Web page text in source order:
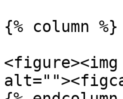
{% column %}